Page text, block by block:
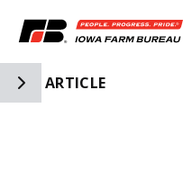
Toggle Side Navigation
ARTICLE